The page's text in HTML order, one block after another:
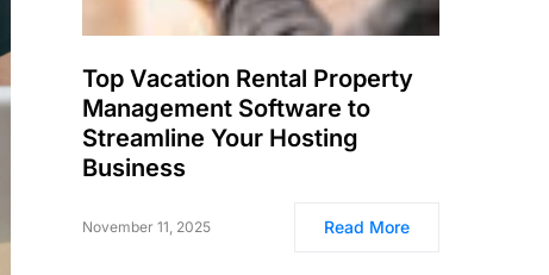
Top Vacation Rental Property
Management Software to
Streamline Your Hosting
Business
November 11, 2025 Read More